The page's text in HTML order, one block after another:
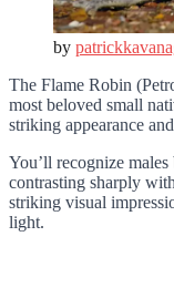
by
The Flame Robin
most beloved small
striking appearance
You’ll recognize
contrasting sharply
striking visual
light.